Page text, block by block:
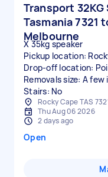
Transport
Tasmania 7321
Melbourne
X 35kg speaker
Pickup location:
Drop-off location:
Removals size: A few
Stairs: No
Rocky Cape TAS
Thu Aug 06 2026
2 days ago
Open